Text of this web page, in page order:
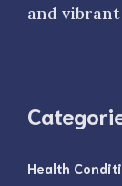
and
Health